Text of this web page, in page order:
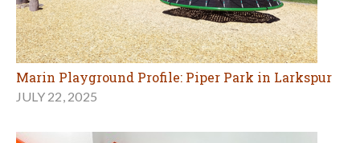
Marin Playground Profile: Piper Park in Larkspur
JULY 22, 2025